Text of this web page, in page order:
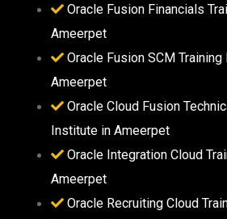
Oracle Fusion Financials
Ameerpet
Oracle Fusion SCM
Ameerpet
Oracle Cloud Fusion
Institute in Ameerpet
Oracle Integration Cloud
Ameerpet
Oracle Recruiting Cloud